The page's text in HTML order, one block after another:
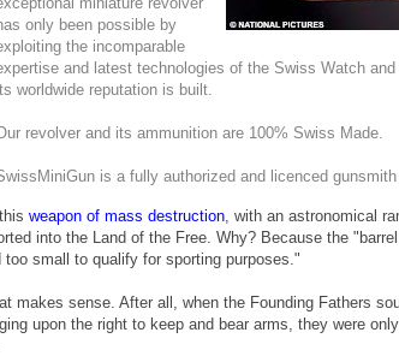
only been possible by
the incomparable
and latest technologies of the Swiss Watch
worldwide reputation is built.
revolver and its ammunition are 100% Swiss Made.
is a fully authorized and licenced
weapon of mass destruction, with an astronomical
into the Land of the Free. Why? Because the
too small to qualify for sporting purposes."
makes sense. After all, when the Founding Fathers
upon the right to keep and bear arms, they were